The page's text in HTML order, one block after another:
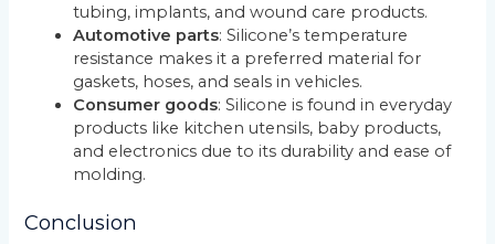
tubing, implants, and wound care products.
Automotive parts: Silicone’s temperature
resistance makes it a preferred material for
gaskets, hoses, and seals in vehicles.
Consumer goods: Silicone is found in everyday
products like kitchen utensils, baby products,
and electronics due to its durability and ease of
molding.
Conclusion